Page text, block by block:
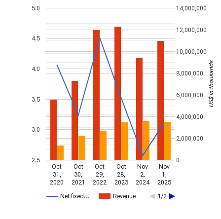
Net fixed… Revenue 1/2
Oct
31,
2020
Oct
30,
2021
Oct
29,
2022
Oct
28,
2023
Nov
2,
2024
Nov
1,
2025
2.5
3.0
3.5
4.0
4.5
5.0
0
2,000,000
4,000,000
6,000,000
8,000,000
10,000,000
12,000,000
14,000,000
US$ in thousands